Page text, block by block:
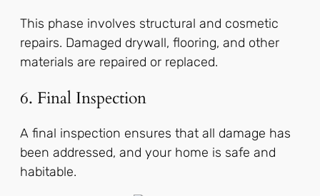
This phase involves structural and cosmetic
repairs. Damaged drywall, flooring, and other
materials are repaired or replaced.
6. Final Inspection
A final inspection ensures that all damage has
been addressed, and your home is safe and
habitable.